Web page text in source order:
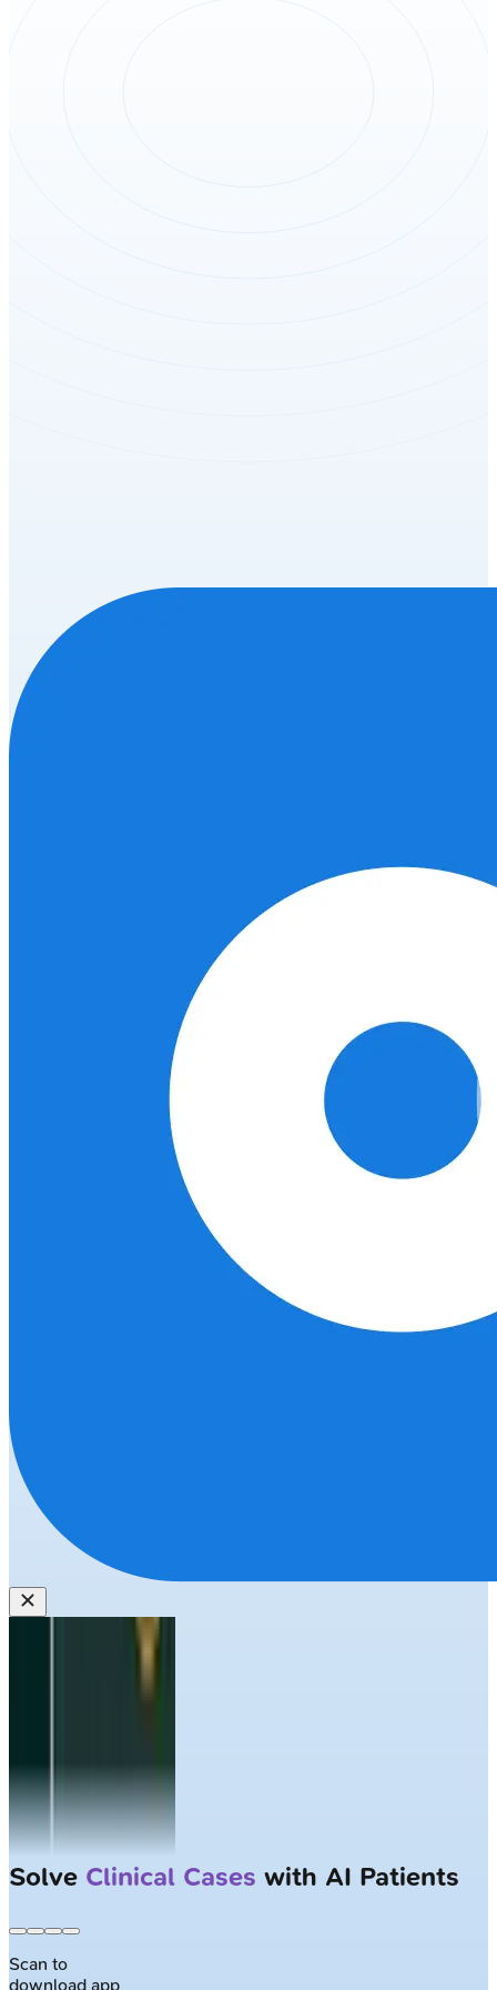
Solve Clinical Cases with AI Patients
Scan to
download app